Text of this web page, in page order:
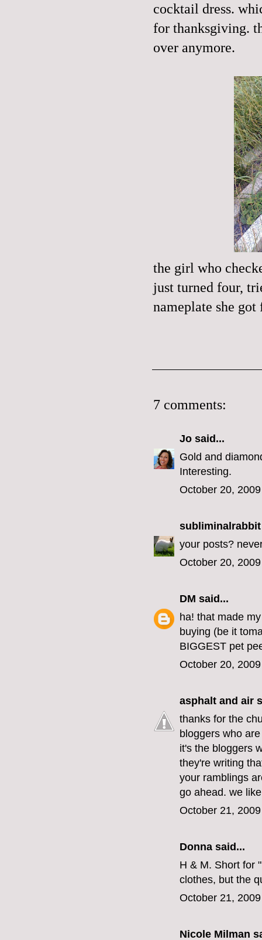
cocktail dress.
for thanksgiving.
over anymore.
the girl who
just turned four,
nameplate she
7 comments:
Jo said...
Gold and
Interesting.
October 20,
subliminalrabbit
your posts?
October 20,
DM said...
ha! that made
buying (be it
BIGGEST pet
October 20,
asphalt and air
thanks for the
bloggers who
it's the bloggers
they're writing
your ramblings
go ahead. we
October 21,
Donna said...
H & M. Short for
clothes, but the
October 21,
Nicole Milman